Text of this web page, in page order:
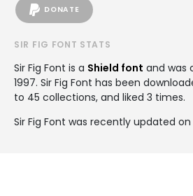
DONATE
SIR FIG FONT STATS
Sir Fig Font is a Shield font and was
1997. Sir Fig Font has been
to 45 collections, and liked 3 times.
Sir Fig Font was recently updated on